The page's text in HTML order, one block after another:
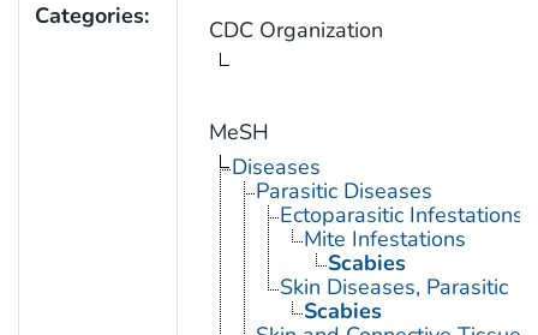
Categories: CDC Organization
MeSH
Diseases
Parasitic Diseases
Ectoparasitic Infestations
Mite Infestations
Scabies
Skin Diseases, Parasitic
Scabies